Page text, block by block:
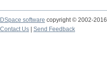
DSpace software copyright © 2002-2016
Contact Us
Send Feedback